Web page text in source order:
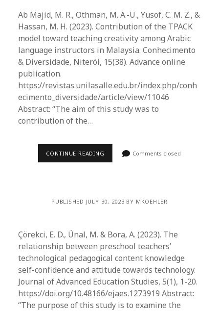
Ab Majid, M. R., Othman, M. A.-U., Yusof, C. M. Z., &
Hassan, M. H. (2023). Contribution of the TPACK
model toward teaching creativity among Arabic
language instructors in Malaysia. Conhecimento
& Diversidade, Niterói, 15(38). Advance online
publication.
https://revistas.unilasalle.edu.br/index.php/conh
ecimento_diversidade/article/view/11046
Abstract: “The aim of this study was to
contribution of the…
CONTINUE READING Comments closed
PUBLISHED JULY 30, 2023 BY MKOEHLER
Çörekci, E. D., Ünal, M. & Bora, A. (2023). The
relationship between preschool teachers’
technological pedagogical content knowledge
self-confidence and attitude towards technology.
Journal of Advanced Education Studies, 5(1), 1-20.
https://doi.org/10.48166/ejaes.1273919 Abstract:
“The purpose of this study is to examine the